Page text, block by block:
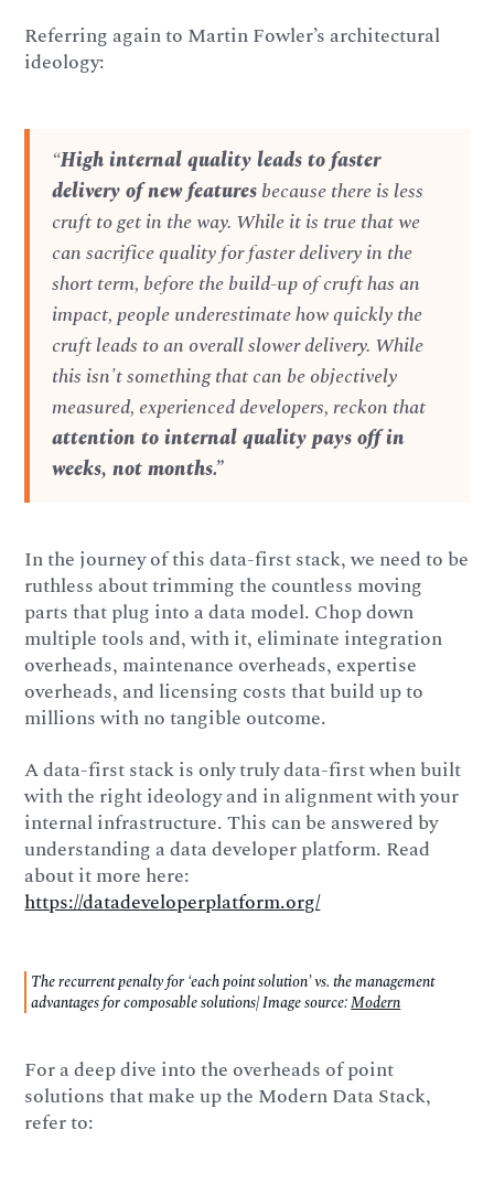
Referring again to Martin Fowler’s architectural
ideology:
“High internal quality leads to faster
delivery of new featuresbecause there is less
cruft to get in the way. While it is true that we
can sacrifice quality for faster delivery in the
short term, before the build-up of cruft has an
impact, people underestimate how quickly the
cruft leads to an overall slower delivery. While
this isn't something that can be objectively
measured, experienced developers, reckon that
attention to internal quality pays off in
weeks, not months.”
In the journey of this data-first stack, we need to be
ruthless about trimming the countless moving
parts that plug into a data model. Chop down
multiple tools and, with it, eliminate integration
overheads, maintenance overheads, expertise
overheads, and licensing costs that build up to
millions with no tangible outcome.
A data-first stack is only truly data-first when built
with the right ideology and in alignment with your
internal infrastructure. This can be answered by
understanding a data developer platform. Read
about it more here:
https://datadeveloperplatform.org/
The recurrent penalty for ‘each point solution’ vs. the management
advantages for composable solutions| Image source:Modern
For a deep dive into the overheads of point
solutions that make up the Modern Data Stack,
refer to: